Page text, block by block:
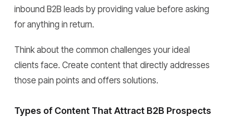
inbound B2B leads by providing value before asking
for anything in return.
Think about the common challenges your ideal
clients face. Create content that directly addresses
those pain points and offers solutions.
Types of Content That Attract B2B Prospects